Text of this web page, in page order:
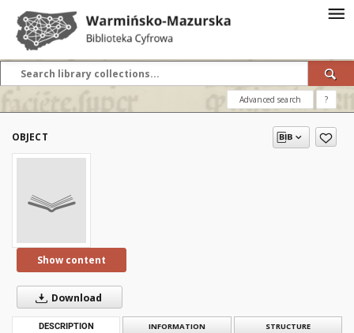
Advanced search ?
OBJECT
Show content
Download
DESCRIPTION INFORMATION STRUCTURE